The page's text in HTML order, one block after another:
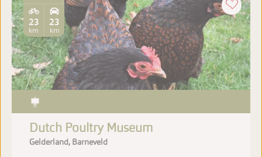
23
km
23
km
Dutch Poultry Museum
Gelderland, Barneveld